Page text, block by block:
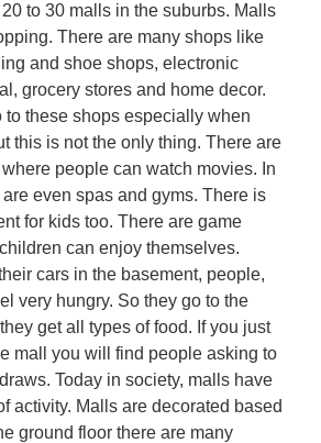
to 30 malls in the suburbs. Malls
There are many shops like
and shoe shops, electronic
grocery stores and home decor.
to these shops especially when
this is not the only thing. There are
people can watch movies. In
even spas and gyms. There is
for kids too. There are game
can enjoy themselves.
cars in the basement, people,
very hungry. So they go to the
get all types of food. If you just
mall you will find people asking to
Today in society, malls have
activity. Malls are decorated based
ground floor there are many